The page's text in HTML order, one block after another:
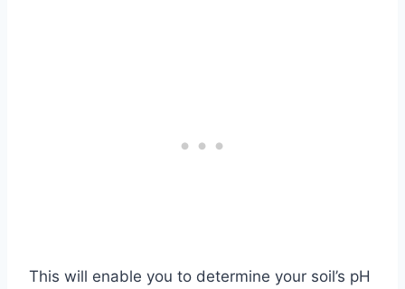
This will enable you to determine your soil’s pH